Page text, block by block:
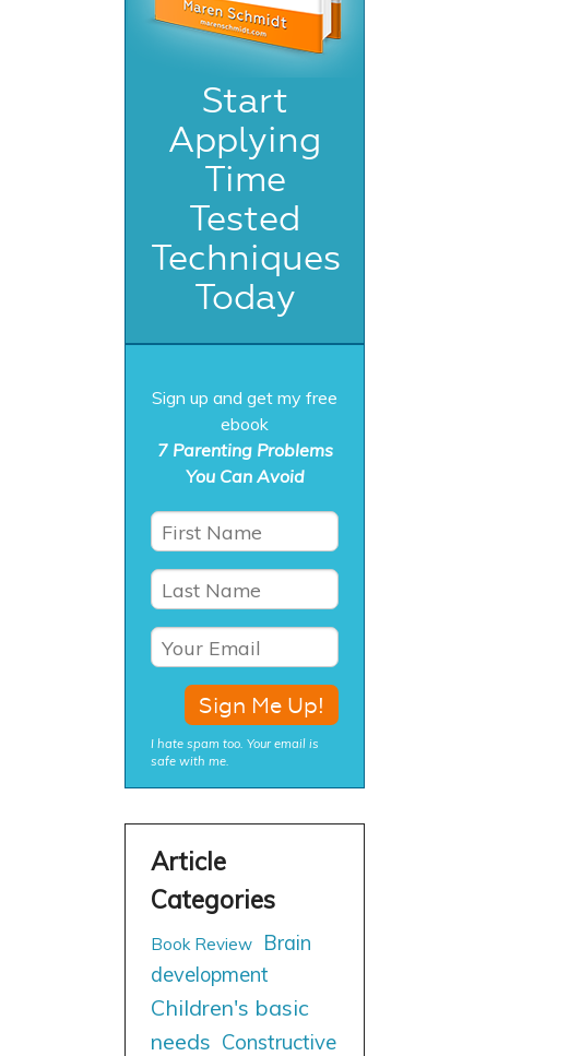
Start
Applying
Time
Tested
Techniques
Today
Sign up and get my free
ebook
7 Parenting Problems
You Can Avoid
I hate spam too. Your email is
safe with me.
Book Review
Brain
development
Children's basic
needs Constructive